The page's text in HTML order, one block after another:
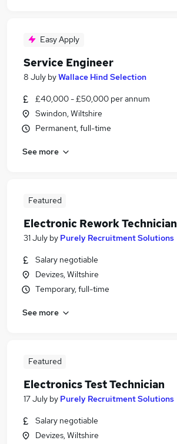
Easy Apply
Service Engineer
8 July byWallace Hind Selection
£40,000 - £50,000 per annum
Swindon, Wiltshire
Permanent, full-time
See more
Featured
Electronic Rework Technician
31 July by Purely Recruitment Solutions
Salary negotiable
Devizes, Wiltshire
Temporary, full-time
See more
Featured
Electronics Test Technician
17 July by Purely Recruitment Solutions
Salary negotiable
Devizes, Wiltshire